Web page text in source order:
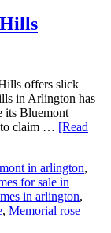
offers slick
in Arlington has
its Bluemont
to claim … [Read
in arlington,
for sale in
in arlington,
, Memorial rose